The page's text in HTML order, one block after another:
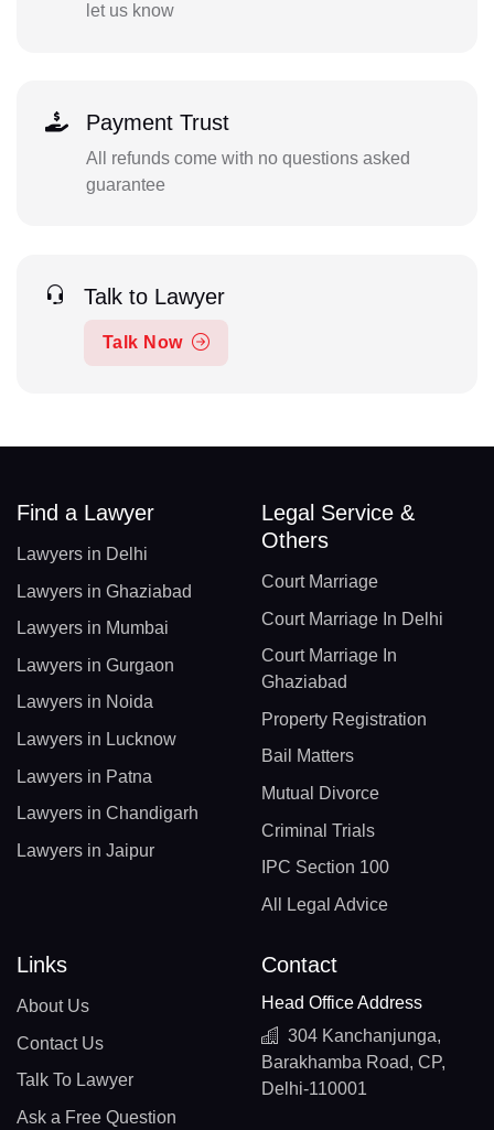
let us know
Payment Trust
All refunds come with no questions asked
guarantee
Talk to Lawyer
Talk Now
Find a Lawyer
Lawyers in Delhi
Lawyers in Ghaziabad
Lawyers in Mumbai
Lawyers in Gurgaon
Lawyers in Noida
Lawyers in Lucknow
Lawyers in Patna
Lawyers in Chandigarh
Lawyers in Jaipur
Legal Service &
Others
Court Marriage
Court Marriage In Delhi
Court Marriage In
Ghaziabad
Property Registration
Bail Matters
Mutual Divorce
Criminal Trials
IPC Section 100
All Legal Advice
Links
About Us
Contact Us
Talk To Lawyer
Ask a Free Question
Contact
Head Office Address
304 Kanchanjunga,
Barakhamba Road, CP,
Delhi-110001